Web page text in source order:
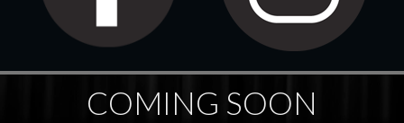
COMING SOON